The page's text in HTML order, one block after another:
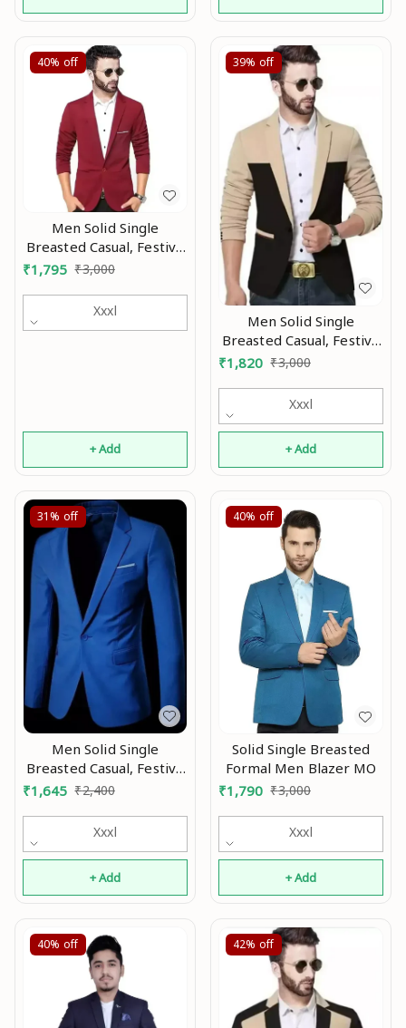
40% off
Men Solid Single
Breasted Casual, Festive
& Wedding Blazer Mo
₹1,795 ₹3,000
Xxxl
+ Add
39% off
Men Solid Single
Breasted Casual, Festive
& Wedding Blazer MO
₹1,820 ₹3,000
Xxxl
+ Add
31% off
Men Solid Single
Breasted Casual, Festive
& Wedding Blazer Mo
₹1,645 ₹2,400
Xxxl
+ Add
40% off
Solid Single Breasted
Formal Men Blazer MO
₹1,790 ₹3,000
Xxxl
+ Add
40% off 42% off